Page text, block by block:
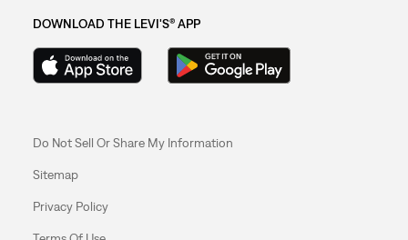
DOWNLOAD THE LEVI'S® APP
Do Not Sell Or Share My Information
Sitemap
Privacy Policy